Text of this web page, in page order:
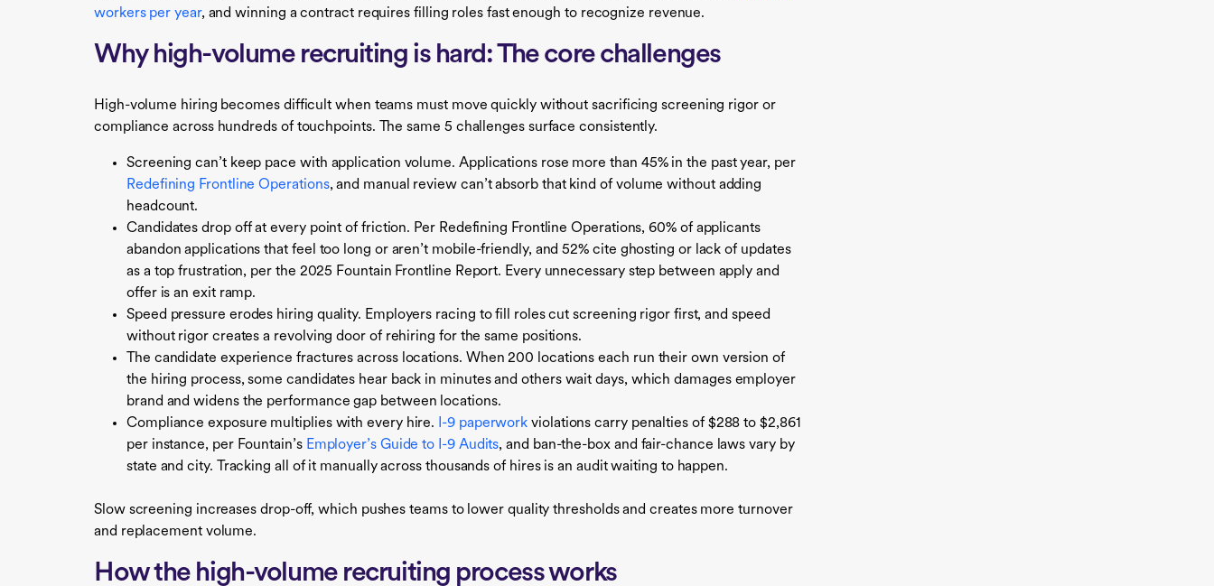
workers per year, and winning a contract requires filling roles fast enough to recognize revenue.
Why high-volume recruiting is hard: The core challenges
High-volume hiring becomes difficult when teams must move quickly without sacrificing screening rigor or
compliance across hundreds of touchpoints. The same 5 challenges surface consistently.
Screening can’t keep pace with application volume. Applications rose more than 45% in the past year, per
Redefining Frontline Operations, and manual review can’t absorb that kind of volume without adding
headcount.
Candidates drop off at every point of friction. Per Redefining Frontline Operations, 60% of applicants
abandon applications that feel too long or aren’t mobile-friendly, and 52% cite ghosting or lack of updates
as a top frustration, per the 2025 Fountain Frontline Report. Every unnecessary step between apply and
offer is an exit ramp.
Speed pressure erodes hiring quality. Employers racing to fill roles cut screening rigor first, and speed
without rigor creates a revolving door of rehiring for the same positions.
The candidate experience fractures across locations. When 200 locations each run their own version of
the hiring process, some candidates hear back in minutes and others wait days, which damages employer
brand and widens the performance gap between locations.
Compliance exposure multiplies with every hire.
I-9 paperwork violations carry penalties of $288 to $2,861
per instance, per Fountain’s Employer’s Guide to I-9 Audits, and ban-the-box and fair-chance laws vary by
state and city. Tracking all of it manually across thousands of hires is an audit waiting to happen.
Slow screening increases drop-off, which pushes teams to lower quality thresholds and creates more turnover
and replacement volume.
How the high-volume recruiting process works